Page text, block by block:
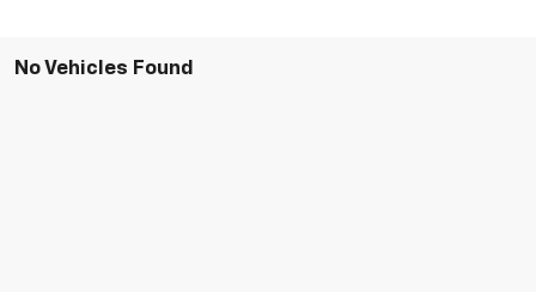
No Vehicles Found